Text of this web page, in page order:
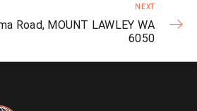
NEXT
Road, MOUNT LAWLEY WA
6050